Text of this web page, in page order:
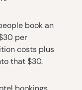
book an
per
costs plus
that $30.